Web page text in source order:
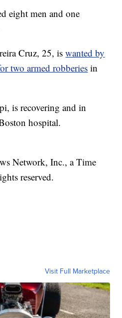
eight men and one
Cruz, 25, iswanted by
two armed robberies in
is recovering and in
hospital.
Network, Inc., a Time
reserved.
Visit Full Marketplace